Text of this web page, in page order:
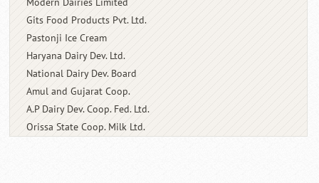
Gits Food Products Pvt. Ltd.
Pastonji Ice Cream
Haryana Dairy Dev. Ltd.
National Dairy Dev. Board
Amul and Gujarat Coop.
A.P Dairy Dev. Coop. Fed. Ltd.
Orissa State Coop. Milk Ltd.